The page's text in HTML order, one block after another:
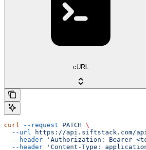
cURL
curl --request PATCH \
  --url
https://api.siftstack.com/
  --header
'Authorization: Bearer
  --header
'Content-Type: